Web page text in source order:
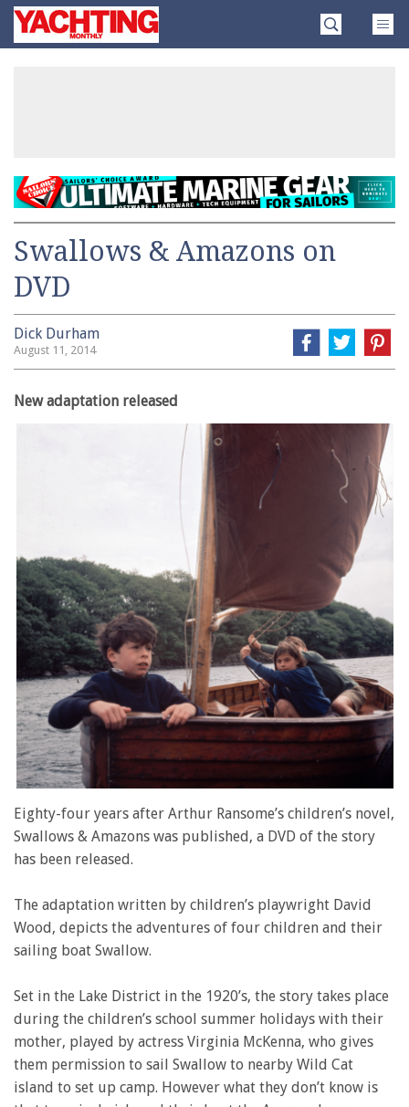
SkipYachting
Monthly
Swallows & Amazons on
DVD
Dick Durham
August 11, 2014
New adaptation released
Eighty-four years after Arthur Ransome’s children’s novel,
Swallows & Amazons was published, a DVD of the story
has been released.
The adaptation written by children’s playwright David
Wood, depicts the adventures of four children and their
sailing boat Swallow.
Set in the Lake District in the 1920’s, the story takes place
during the children’s school summer holidays with their
mother, played by actress Virginia McKenna, who gives
them permission to sail Swallow to nearby Wild Cat
island to set up camp. However what they don’t know is